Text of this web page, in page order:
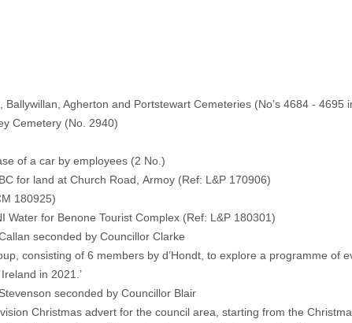
Agherton and Portstewart Cemeteries (No’s 4684 - 4695
Cemetery (No. 2940)
of a car by employees (2 No.)
land at Church Road, Armoy (Ref: L&P 170906)
180925)
for Benone Tourist Complex (Ref: L&P 180301)
seconded by Councillor Clarke
of 6 members by d’Hondt, to explore a programme of
in 2021.’
seconded by Councillor Blair
Christmas advert for the council area, starting from the